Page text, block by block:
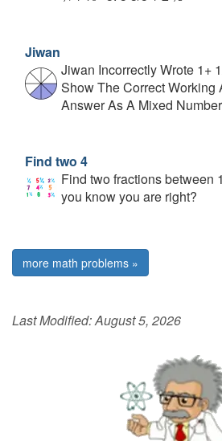
Jiwan
Jiwan Incorrectly Wrote 1+
Show The Correct Working
Answer As A Mixed
Find two 4
Find two fractions between
you know you are right?
more math problems »
Last Modified:August 5, 2026